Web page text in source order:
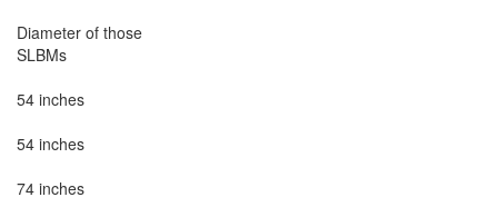
Diameter of those
SLBMs
54 inches
54 inches
74 inches